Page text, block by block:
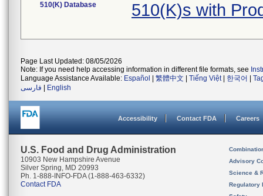
510(K) Database 510(K)s with
Page Last Updated: 08/05/2026
Note: If you need help accessing information in different file formats, see
Language Assistance Available: Español 繁體中文 Tiếng Việt| 한국어
فارسی
English
Accessibility Contact FDA Careers
U.S. Food and Drug Administration
10903 New Hampshire Avenue
Silver Spring, MD 20993
Ph. 1-888-INFO-FDA (1-888-463-6332)
Contact FDA
Advisory
Science &
Regulatory